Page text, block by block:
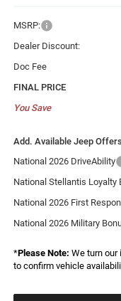
MSRP:
Dealer Discount:
Doc Fee
FINAL PRICE
You Save
Add. Available Jeep
National 2026 DriveAbility
National Stellantis Loyalty
National 2026 First
National 2026 Military
*Please Note: We turn our
to confirm vehicle